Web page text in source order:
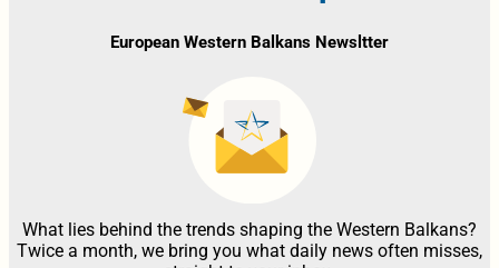
European Western Balkans Newsltter
What lies behind the trends shaping the Western Balkans?
Twice a month, we bring you what daily news often misses,